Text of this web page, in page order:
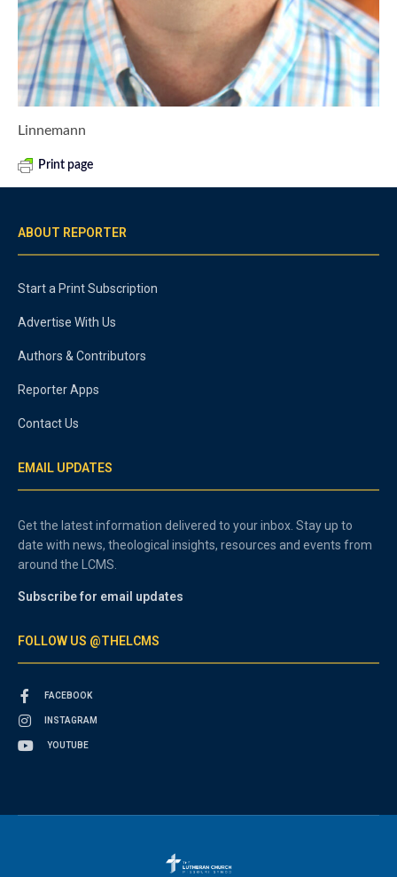
Linnemann
Print page
ABOUT REPORTER
Start a Print Subscription
Advertise With Us
Authors & Contributors
Reporter Apps
Contact Us
EMAIL UPDATES
Get the latest information delivered to your inbox. Stay up to
date with news, theological insights, resources and events from
around the LCMS.
Subscribe for email updates
FOLLOW US @THELCMS
FACEBOOK
INSTAGRAM
YOUTUBE